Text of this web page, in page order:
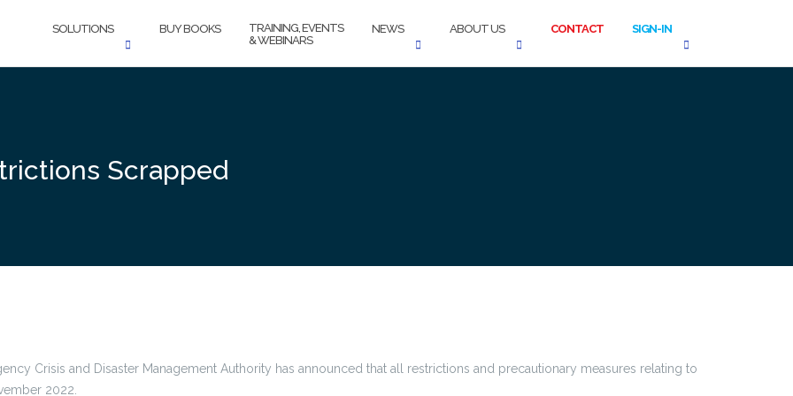
SOLUTIONS BUY BOOKS
TRAINING, EVENTS
& WEBINARS
NEWS ABOUT US CONTACT SIGN-IN
Scrapped
Crisis and Disaster Management Authority has announced that all restrictions and precautionary measures relating to
2022.